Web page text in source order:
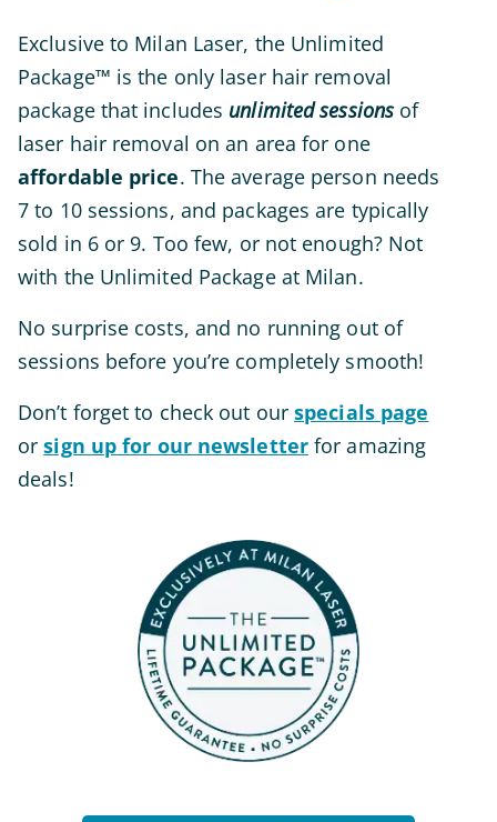
Exclusive to Milan Laser, the Unlimited
Package™ is the only laser hair removal
package that includes unlimited sessions of
laser hair removal on an area for one
affordable price. The average person needs
7 to 10 sessions, and packages are typically
sold in 6 or 9. Too few, or not enough? Not
with the Unlimited Package at Milan.
No surprise costs, and no running out of
sessions before you’re completely smooth!
Don’t forget to check out our specials page
or sign up for our newsletter for amazing
deals!